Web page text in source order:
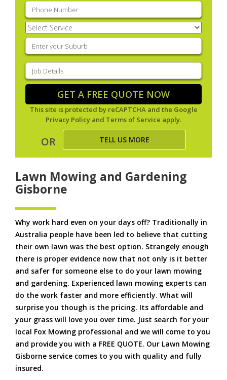
Phone (Required)
Select
Service(Required)
Enter
your
suburb(Required)
Job
Details(Required)
GET A FREE QUOTE NOW
This site is protected by reCAPTCHA and the Google
Privacy Policy and Terms of Service apply.
OR TELL US MORE
Lawn Mowing and Gardening
Gisborne
Why work hard even on your days off? Traditionally in
Australia people have been led to believe that cutting
their own lawn was the best option. Strangely enough
there is proper evidence now that not only is it better
and safer for someone else to do your lawn mowing
and gardening. Experienced lawn mowing experts can
do the work faster and more efficiently. What will
surprise you though is the pricing. Its affordable and
your grass will love you over time. Just search for your
local Fox Mowing professional and we will come to you
and provide you with a FREE QUOTE. Our Lawn Mowing
Gisborne service comes to you with quality and fully
insured.